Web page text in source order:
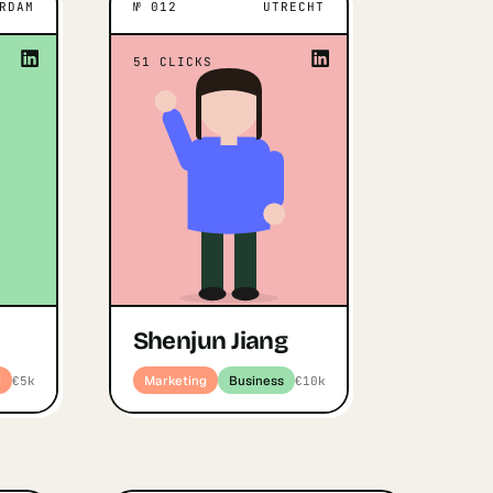
€5k
THEM
market
I spot a
to
diligence
in teams
№ 012 UTRECHT
51 CLICKS
Shenjun Jiang
Marketing Business €10k
WHAT MOTIVATES THEM
UTRECHT
I am actively looking for a Co-
Open profile